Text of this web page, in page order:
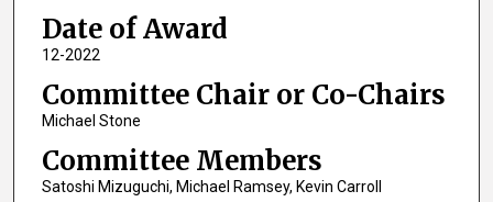
Date of Award
12-2022
Committee Chair or Co-Chairs
Michael Stone
Committee Members
Satoshi Mizuguchi, Michael Ramsey, Kevin Carroll